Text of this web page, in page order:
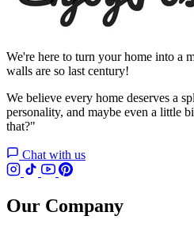
We're here to turn your home into a
walls are so last century!
We believe every home deserves a
personality, and maybe even a little
that?"
Chat with us
Our Company